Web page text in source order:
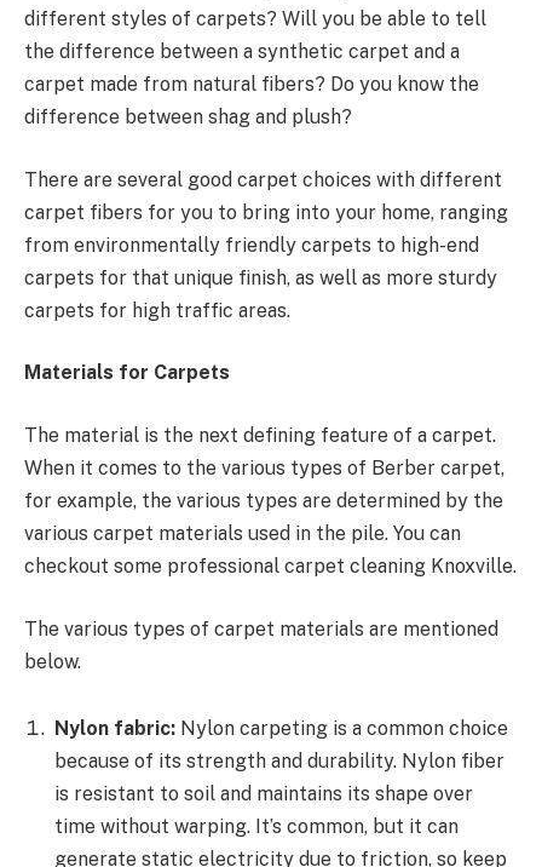
different styles of carpets? Will you be able to tell
the difference between a synthetic carpet and a
carpet made from natural fibers? Do you know the
difference between shag and plush?
There are several good carpet choices with different
carpet fibers for you to bring into your home, ranging
from environmentally friendly carpets to high-end
carpets for that unique finish, as well as more sturdy
carpets for high traffic areas.
Materials for Carpets
The material is the next defining feature of a carpet.
When it comes to the various types of Berber carpet,
for example, the various types are determined by the
various carpet materials used in the pile. You can
checkout some professional carpet cleaning Knoxville.
The various types of carpet materials are mentioned
below.
Nylon fabric: Nylon carpeting is a common choice
because of its strength and durability. Nylon fiber
is resistant to soil and maintains its shape over
time without warping. It’s common, but it can
generate static electricity due to friction, so keep